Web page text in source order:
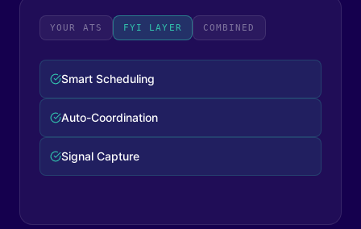
YOUR ATS FYI LAYER COMBINED
Complete Workflow
Zero Manual Steps
Full Visibility